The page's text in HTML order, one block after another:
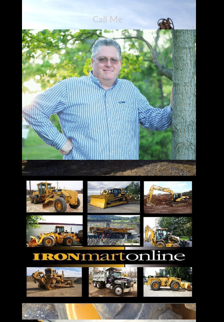
Call Me
973-886-3020
Jay Trevorrow
jay@ironmartonline.com
Best Time to Reach Me
Monday ~ Saturday
8:00 am to 5:30 pm ~Dinner~ 9:00 pm to
12:00 pm
Sunday 12 to 10 pm